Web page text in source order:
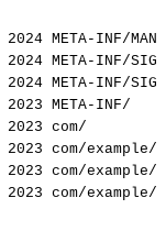
2024 META-INF/
2024 META-INF/
2024 META-INF/
2023 META-INF/
2023 com/
2023 com/example/
2023 com/
2023 com/